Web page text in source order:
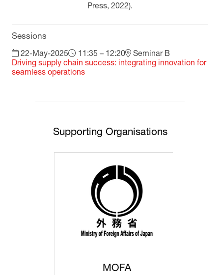
Press, 2022).
Sessions
22-May-2025 11:35 – 12:20
Seminar B
Driving supply chain success: integrating innovation for
seamless operations
Supporting Organisations
MOFA